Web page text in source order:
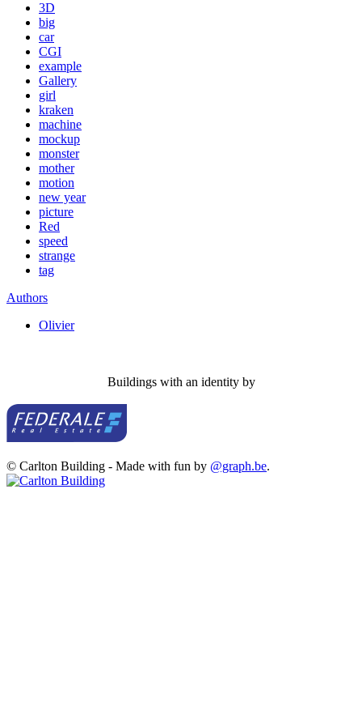
3D
big
car
CGI
example
Gallery
girl
kraken
machine
mockup
monster
mother
motion
new year
picture
Red
speed
strange
tag
Authors
Olivier
Buildings with an identity by
© Carlton Building - Made with fun by @graph.be.